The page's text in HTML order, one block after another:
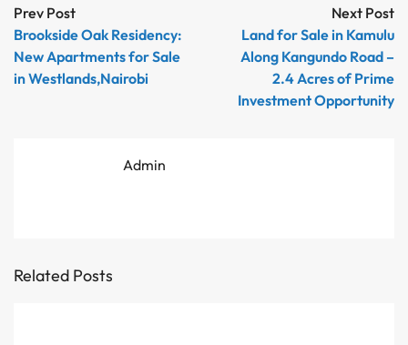
Prev Post
Brookside Oak Residency:
New Apartments for Sale
in Westlands,Nairobi
Next Post
Land for Sale in Kamulu
Along Kangundo Road –
2.4 Acres of Prime
Investment Opportunity
Admin
Related Posts